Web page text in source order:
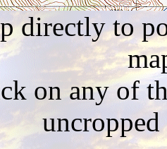
directly to
on any of